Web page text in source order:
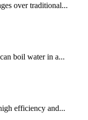
over traditional...
boil water in a...
efficiency and...